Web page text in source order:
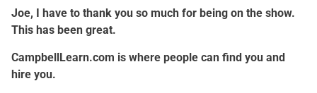
Joe, I have to thank you so much for being on the show.
This has been great.
CampbellLearn.com is where people can find you and
hire you.